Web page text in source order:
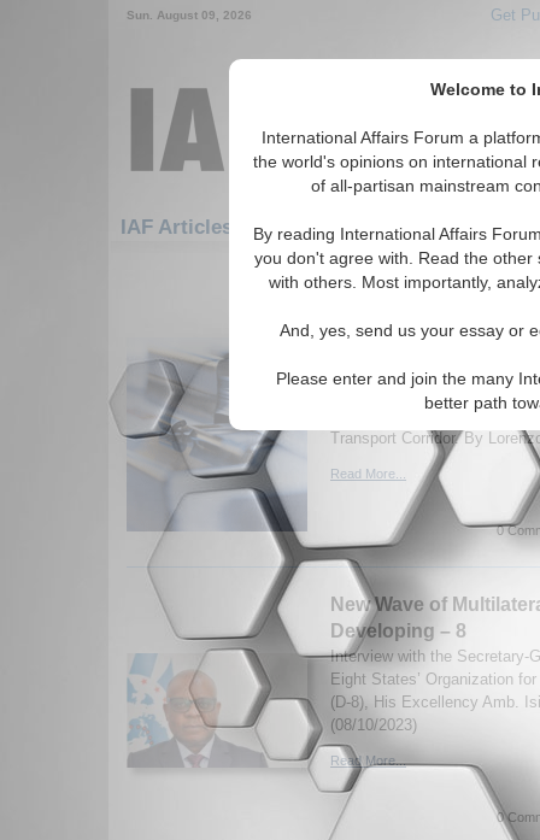
Welcome to
International Affairs Forum a
the world's opinions on international
of all-partisan mainstream
By reading International Affairs
you don't agree with. Read the
with others. Most importantly,
And, yes, send us your essay or
Please enter and join the many
better path
Sun. August 09, 2026 Get
IAF Articles: Economics
31-60 IAF Articles articles
Of Our Common
Geopolitical and geo-
challenges related to the
Transport Corridor. By
Read More...
0
New Wave of
Developing – 8
Interview with the Secretary-
Eight States’ Organization
(D-8), His Excellency Amb.
(08/10/2023)
Read More...
0